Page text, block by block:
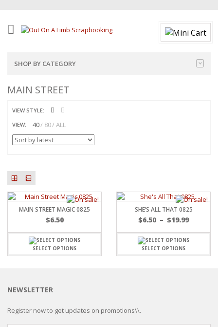
SHOP BY CATEGORY
MAIN STREET
VIEW STYLE:
VIEW:
40 80 ALL
MAIN STREET MAGIC 0825
$6.50
SELECT OPTIONS
SHE’S ALL THAT 0825
$6.50 – $19.99
SELECT OPTIONS
NEWSLETTER
Register now to get updates on promotions\\.